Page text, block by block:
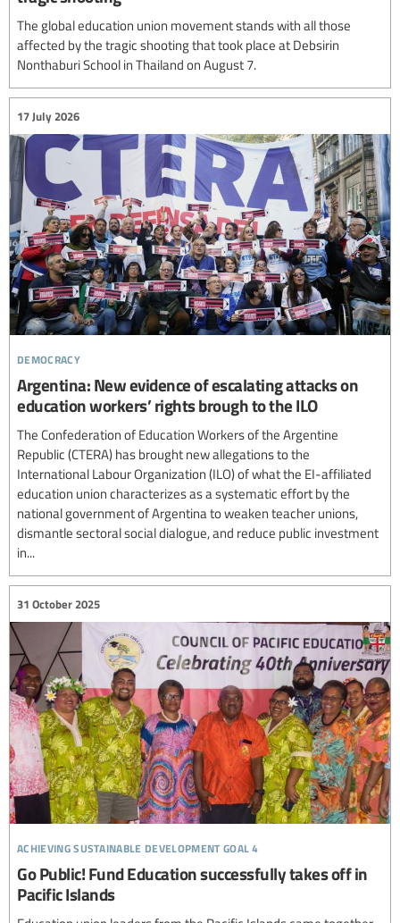
The global education union movement stands with all those
affected by the tragic shooting that took place at Debsirin
Nonthaburi School in Thailand on August 7.
democracy
17 July 2026
Argentina: New evidence of escalating attacks on
education workers’ rights brough to the ILO
The Confederation of Education Workers of the Argentine
Republic (CTERA) has brought new allegations to the
International Labour Organization (ILO) of what the EI-affiliated
education union characterizes as a systematic effort by the
national government of Argentina to weaken teacher unions,
dismantle sectoral social dialogue, and reduce public investment
in...
achieving sustainable development goal 4
31 October 2025
Go Public! Fund Education successfully takes off in
Pacific Islands